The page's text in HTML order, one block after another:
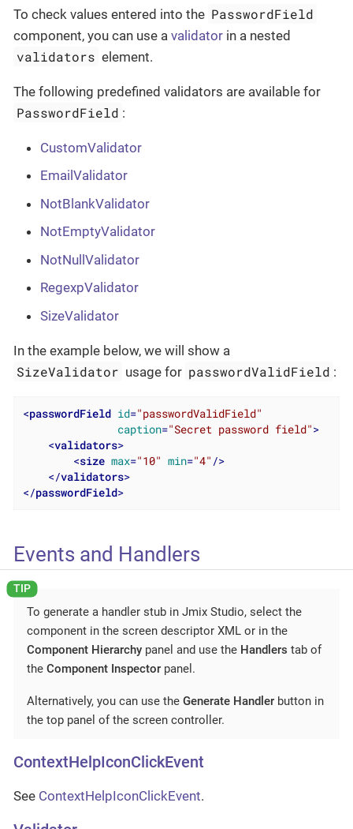
To check values entered into the PasswordField
component, you can use a validator in a nested
validators element.
The following predefined validators are available for
PasswordField :
CustomValidator
EmailValidator
NotBlankValidator
NotEmptyValidator
NotNullValidator
RegexpValidator
SizeValidator
In the example below, we will show a
SizeValidator usage for passwordValidField :
<passwordField id="passwordValidField"
caption="Secret password field">
<validators>
<size max="10" min="4" />
</validators>
</passwordField>
Events and Handlers
To generate a handler stub in Jmix Studio, select the
component in the screen descriptor XML or in the
Component Hierarchy panel and use the Handlers tab of
the Component Inspector panel.
Alternatively, you can use the Generate Handler button in
the top panel of the screen controller.
ContextHelpIconClickEvent
See ContextHelpIconClickEvent.